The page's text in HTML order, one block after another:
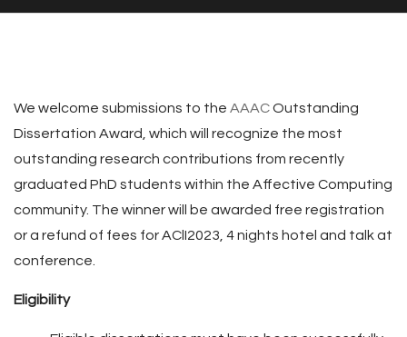
We welcome submissions to the AAACOutstanding
Dissertation Award, which will recognize the most
outstanding research contributions from recently
graduated PhD students within the Affective Computing
community. The winner will be awarded free registration
or a refund of fees for AClI2023, 4 nights hotel and talk at
conference.
Eligibility